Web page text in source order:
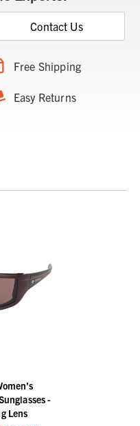
Contact Us
Free Shipping
Easy Returns
-
Lens